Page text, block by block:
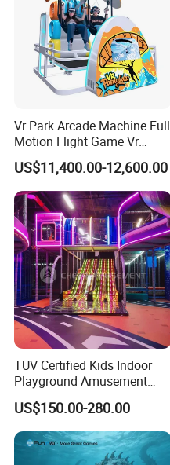
Vr Park Arcade Machine Full
Motion Flight Game Vr
Paraglider Vr Game
Simulator/Machine/Equipm
ent
US$11,400.00-12,600.00
TUV Certified Kids Indoor
Playground Amusement
Park Equipment with LED
Slides Customized by Cheer
Amusement
US$150.00-280.00